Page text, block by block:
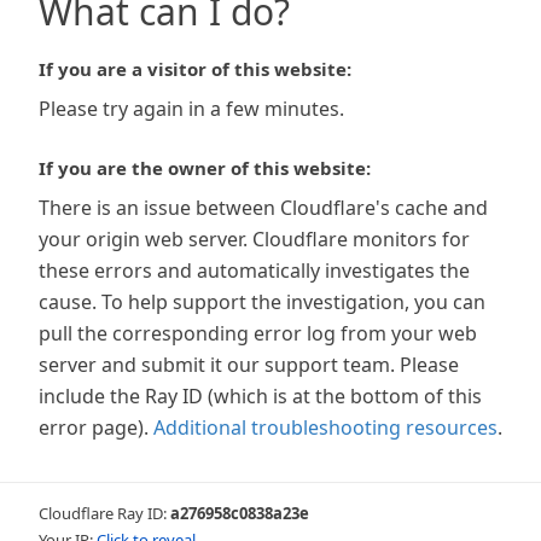
What can I do?
If you are a visitor of this website:
Please try again in a few minutes.
If you are the owner of this website:
There is an issue between Cloudflare's cache and
your origin web server. Cloudflare monitors for
these errors and automatically investigates the
cause. To help support the investigation, you can
pull the corresponding error log from your web
server and submit it our support team. Please
include the Ray ID (which is at the bottom of this
error page). Additional troubleshooting resources.
Cloudflare Ray ID:a276958c0838a23e